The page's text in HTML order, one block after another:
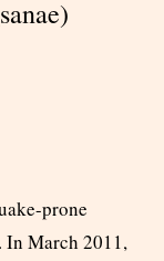
prone
In March 2011,